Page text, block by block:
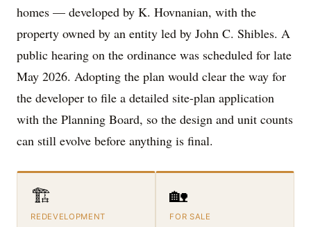
homes — developed by K. Hovnanian, with the
property owned by an entity led by John C. Shibles. A
public hearing on the ordinance was scheduled for late
May 2026. Adopting the plan would clear the way for
the developer to file a detailed site-plan application
with the Planning Board, so the design and unit counts
can still evolve before anything is final.
🏗️
REDEVELOPMENT
🏡
FOR SALE